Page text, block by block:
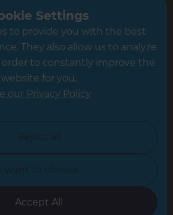
South London
Hampshire
Leicester
North Yorkshire
Oxfordshire
South East London
Settings
to provide you with the best
They also allow us to analyze
order to constantly improve the
website for you.
our Privacy Policy
Reject all
I want to choose
Accept All